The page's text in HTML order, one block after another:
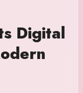
Digital